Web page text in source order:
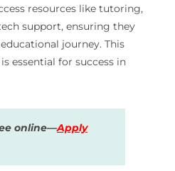
resources like tutoring,
support, ensuring they
journey. This
essential for success in
online—Apply